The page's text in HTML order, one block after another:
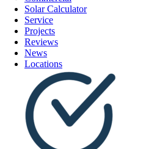
Solar Calculator
Service
Projects
Reviews
News
Locations